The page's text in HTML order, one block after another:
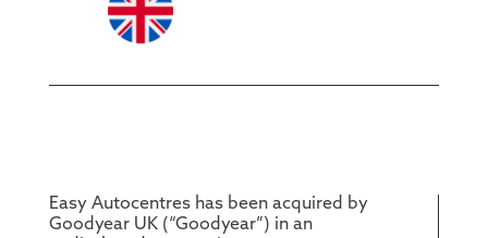
Easy Autocentres has been acquired by
Goodyear UK (“Goodyear”) in an